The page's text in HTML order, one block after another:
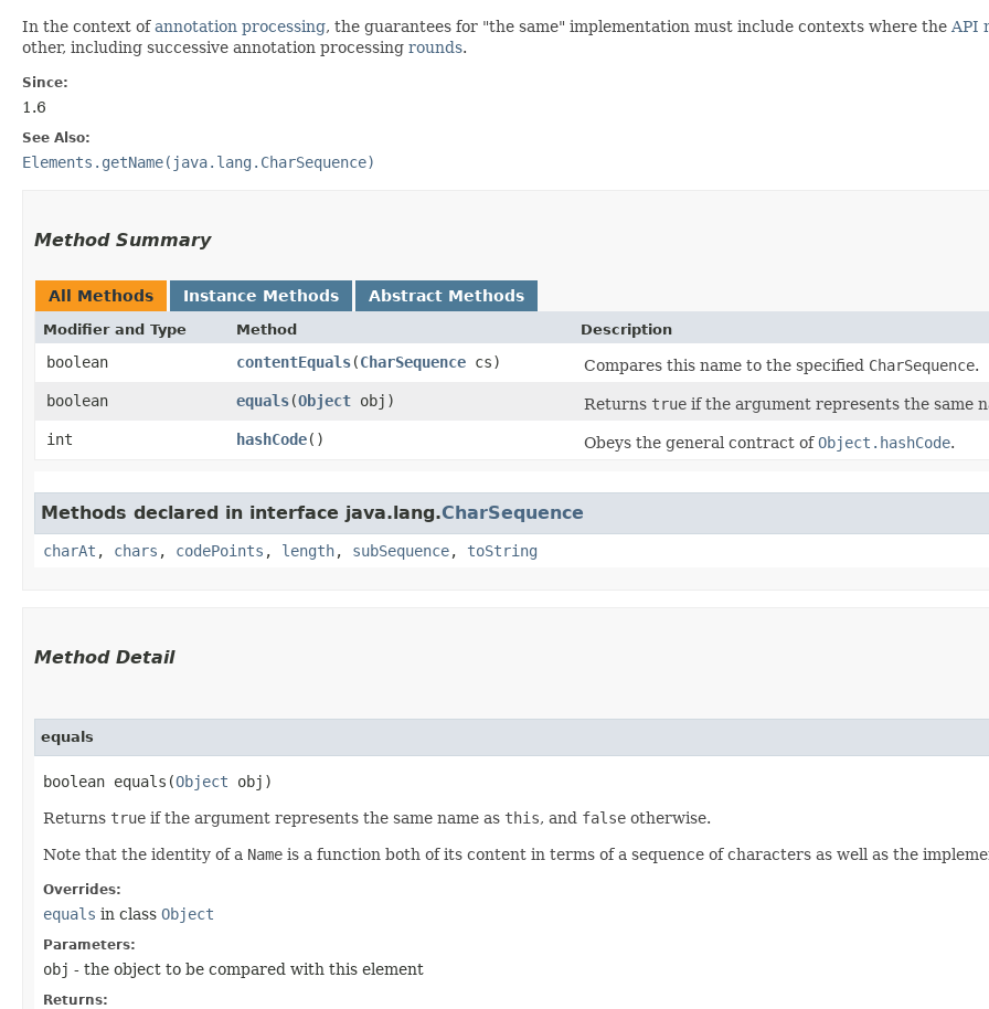
In the context ofannotation processing, the guarantees for "the same" implementation must include contexts where the API
other, including successive annotation processing rounds.
Since:
1.6
See Also:
Elements.getName(java.lang.CharSequence)
Method Summary
All Methods Instance Methods Abstract Methods
Modifier and Type Method Description
boolean contentEquals​(CharSequence cs) Compares this name to the specified CharSequence.
boolean
equals​(Object obj) Returns true if the argument represents the same
int
hashCode() Obeys the general contract ofObject.hashCode.
Methods declared in interface java.lang.CharSequence
charAt , chars , codePoints , length, subSequence, toString
Method Detail
equals
boolean equals​(Object obj)
Returns true if the argument represents the same name as this, and false otherwise.
Note that the identity of a Name is a function both of its content in terms of a sequence of characters as well as the
Overrides:
equals in class Object
Parameters:
obj - the object to be compared with this element
Returns: